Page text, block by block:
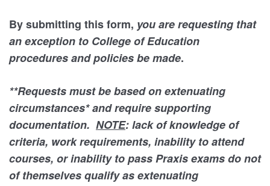
By submitting this form, you are requesting that
an exception to College of Education
procedures and policies be made.
**Requests must be based on extenuating
circumstances* and require supporting
documentation. NOTE: lack of knowledge of
criteria, work requirements, inability to attend
courses, or inability to pass Praxis exams do not
of themselves qualify as extenuating